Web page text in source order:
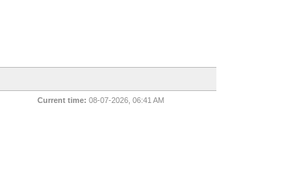
Current time: 08-07-2026, 06:41 AM